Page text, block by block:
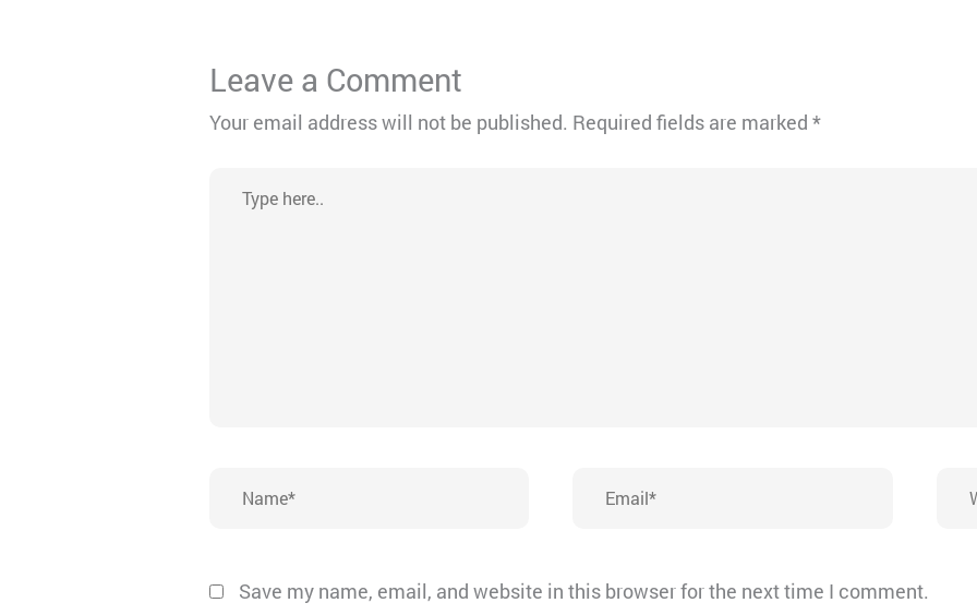
Leave a Comment
Your email address will not be published. Required fields are marked*
here..
Save my name, email, and website in this browser for the next time I comment.